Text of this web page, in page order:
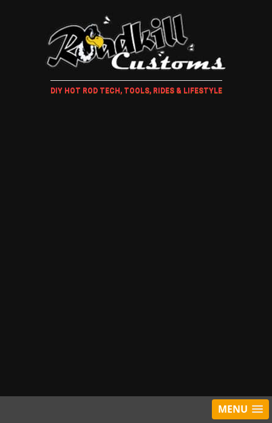
DIY HOT ROD TECH, TOOLS, RIDES & LIFESTYLE
MENU